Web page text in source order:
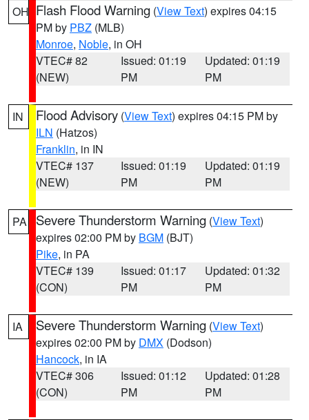
OH Flash Flood Warning (View Text) expires 04:15
PM by PBZ (MLB)
Monroe, Noble, in OH
VTEC# 82
(NEW)
Issued: 01:19
PM
Updated: 01:19
PM
IN Flood Advisory (View Text) expires 04:15 PM by
ILN (Hatzos)
Franklin, in IN
VTEC# 137
(NEW)
Issued: 01:19
PM
Updated: 01:19
PM
PA Severe Thunderstorm Warning (View Text)
expires 02:00 PM by BGM (BJT)
Pike, in PA
VTEC# 139
(CON)
Issued: 01:17
PM
Updated: 01:32
PM
IA Severe Thunderstorm Warning (View Text)
expires 02:00 PM by DMX (Dodson)
Hancock, in IA
VTEC# 306
(CON)
Issued: 01:12
PM
Updated: 01:28
PM